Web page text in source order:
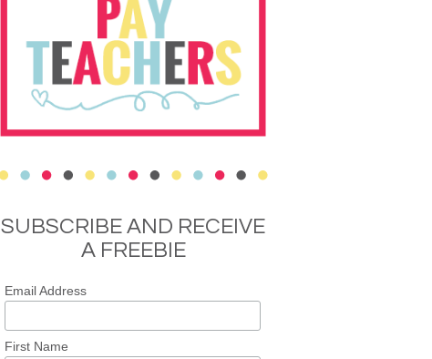
SUBSCRIBE AND RECEIVE
A FREEBIE
Email Address
First Name